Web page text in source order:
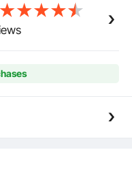
(Please use
seater has an
of gravity. The
which minimizes
and a non-slip
integrated